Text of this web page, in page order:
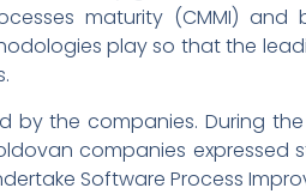
maturity (CMMI) and
play so that the
by the companies. During
companies expressed
Software Process